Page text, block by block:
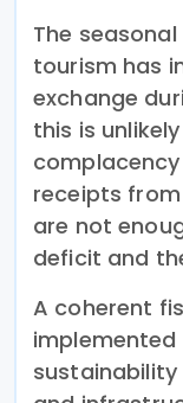
The
tourism has
exchange
this is
receipts
are not
deficit and
A coherent